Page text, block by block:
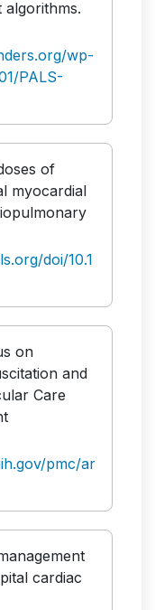
algorithms.
wp-
PALS-
of
myocardial
doi/10.1
on
and
Care
pmc/ar
cardiac